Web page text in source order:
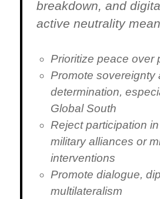
breakdown, and
active neutrality
Prioritize peace over
Promote sovereignty
determination,
Global South
Reject participation
military alliances or
interventions
Promote dialogue,
multilateralism